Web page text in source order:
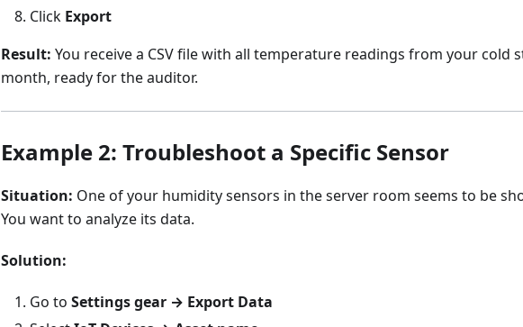
Click Export
Result: You receive a CSV file with all temperature readings from your cold
month, ready for the auditor.
Example 2: Troubleshoot a Specific Sensor
Situation: One of your humidity sensors in the server room seems to be
You want to analyze its data.
Solution:
Go to Settings gear → Export Data